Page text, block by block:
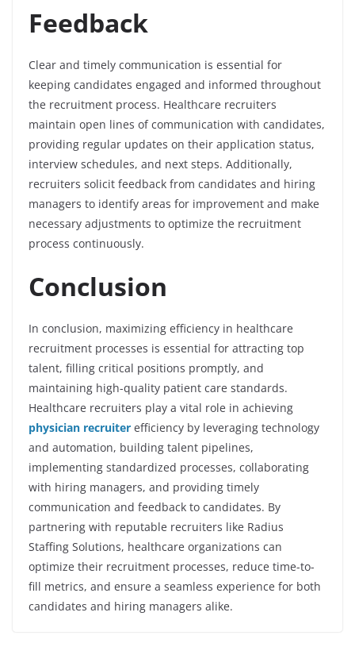
Feedback
Clear and timely communication is essential for
keeping candidates engaged and informed throughout
the recruitment process. Healthcare recruiters
maintain open lines of communication with candidates,
providing regular updates on their application status,
interview schedules, and next steps. Additionally,
recruiters solicit feedback from candidates and hiring
managers to identify areas for improvement and make
necessary adjustments to optimize the recruitment
process continuously.
Conclusion
In conclusion, maximizing efficiency in healthcare
recruitment processes is essential for attracting top
talent, filling critical positions promptly, and
maintaining high-quality patient care standards.
Healthcare recruiters play a vital role in achieving
physician recruiter efficiency by leveraging technology
and automation, building talent pipelines,
implementing standardized processes, collaborating
with hiring managers, and providing timely
communication and feedback to candidates. By
partnering with reputable recruiters like Radius
Staffing Solutions, healthcare organizations can
optimize their recruitment processes, reduce time-to-
fill metrics, and ensure a seamless experience for both
candidates and hiring managers alike.